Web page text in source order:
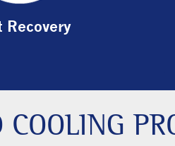
Recovery